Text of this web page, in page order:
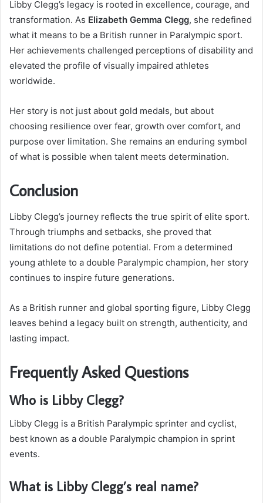
Libby Clegg’s legacy is rooted in excellence, courage, and
transformation. As Elizabeth Gemma Clegg, she redefined
what it means to be a British runner in Paralympic sport.
Her achievements challenged perceptions of disability and
elevated the profile of visually impaired athletes
worldwide.
Her story is not just about gold medals, but about
choosing resilience over fear, growth over comfort, and
purpose over limitation. She remains an enduring symbol
of what is possible when talent meets determination.
Conclusion
Libby Clegg’s journey reflects the true spirit of elite sport.
Through triumphs and setbacks, she proved that
limitations do not define potential. From a determined
young athlete to a double Paralympic champion, her story
continues to inspire future generations.
As a British runner and global sporting figure, Libby Clegg
leaves behind a legacy built on strength, authenticity, and
lasting impact.
Frequently Asked Questions
Who is Libby Clegg?
Libby Clegg is a British Paralympic sprinter and cyclist,
best known as a double Paralympic champion in sprint
events.
What is Libby Clegg’s real name?